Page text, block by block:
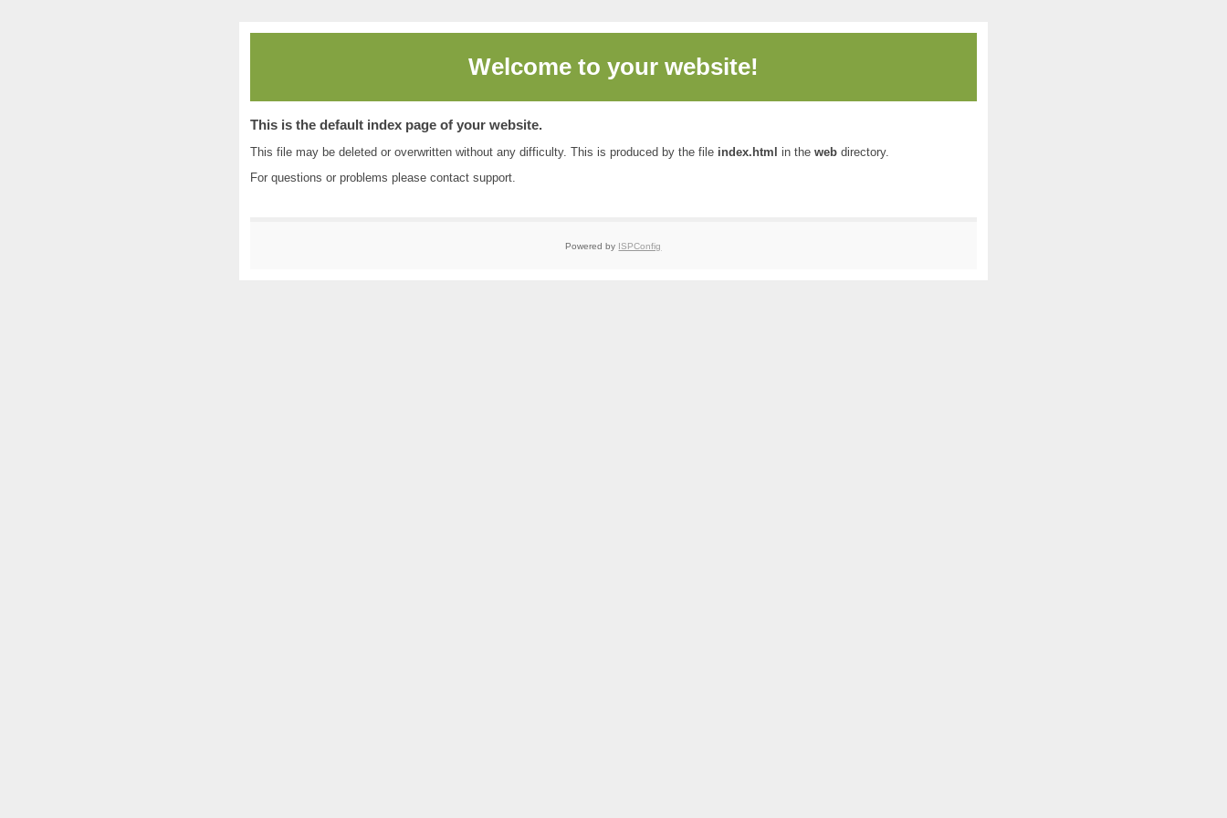
Welcome to your website!
This is the default index page of your website.
This file may be deleted or overwritten without any difficulty. This is produced by the file index.html in the webdirectory.
For questions or problems please contact support.
Powered by ISPConfig